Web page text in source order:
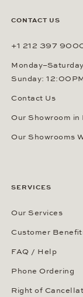
CONTACT US
+1 212 397
Sunday:
Contact Us
Our Showroom in
Our Showrooms
SERVICES
Our Services
Customer
FAQ / Help
Phone Ordering
Right of